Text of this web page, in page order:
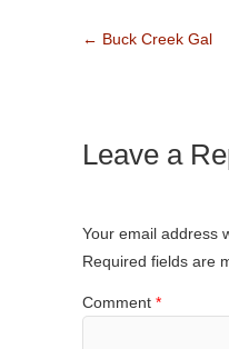
← Buck Creek Gal
Leave a
Your email address
Required fields are
Comment *